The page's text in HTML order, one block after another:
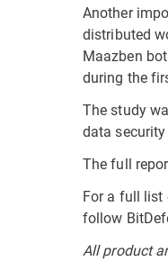
Another
distributed
Maazben
during the
The study
data
The full
For a full list
follow
All product